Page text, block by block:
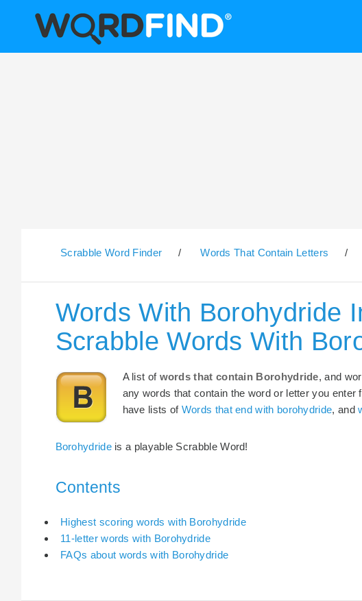
Scrabble Word Finder / Words That Contain Letters /
Words With Borohydride
Scrabble Words With
A list of words that contain Borohydride, and
any words that contain the word or letter you
have lists of Words that end with borohydride, and
Borohydrideis a playable Scrabble Word!
Contents
Highest scoring words with Borohydride
11-letter words with Borohydride
FAQs about words with Borohydride